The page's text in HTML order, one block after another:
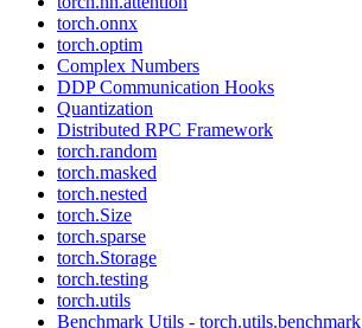
torch.onnx
torch.optim
Complex Numbers
DDP Communication Hooks
Quantization
Distributed RPC Framework
torch.random
torch.masked
torch.nested
torch.Size
torch.sparse
torch.Storage
torch.testing
torch.utils
Benchmark Utils - torch.utils.benchmark